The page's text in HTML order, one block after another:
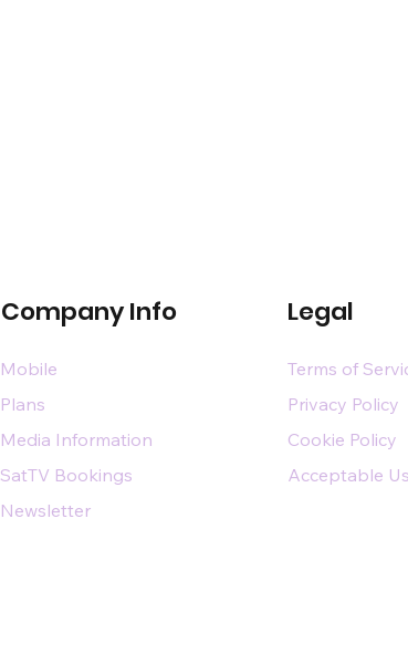
Company Info Legal
Mobile
Plans
Media Information
SatTV Bookings
Newsletter
Terms of
Privacy Policy
Cookie Policy
Acceptable